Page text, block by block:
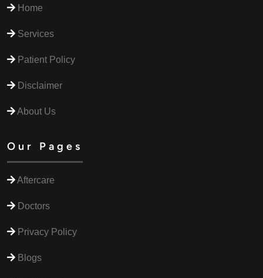
Home
Services
Patient Policy
Disclaimer
About Us
Our Pages
Aftercare
Doctors
Privacy Policy
Blogs